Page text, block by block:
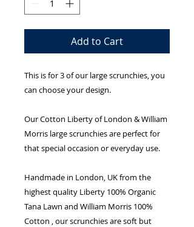
Add to Cart
This is for 3 of our large scrunchies, you
can choose your design.
Our Cotton Liberty of London & William
Morris large scrunchies are perfect for
that special occasion or everyday use.
Handmade in London, UK from the
highest quality Liberty 100% Organic
Tana Lawn and William Morris 100%
Cotton , our scrunchies are soft but